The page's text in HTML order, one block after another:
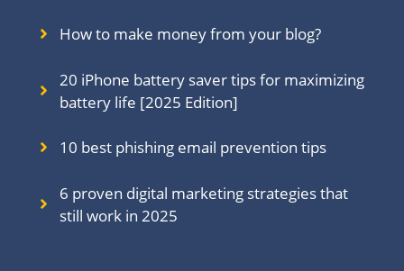
How to make money from your blog?
20 iPhone battery saver tips for maximizing
battery life [2025 Edition]
10 best phishing email prevention tips
6 proven digital marketing strategies that
still work in 2025